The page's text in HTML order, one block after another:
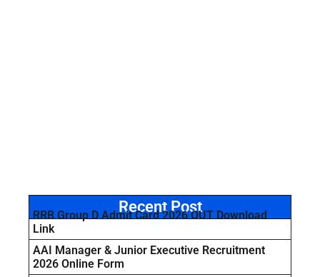
Recent Post
RRB Group D Admit Card 2026 OUT Download
Link
AAI Manager & Junior Executive Recruitment
2026 Online Form